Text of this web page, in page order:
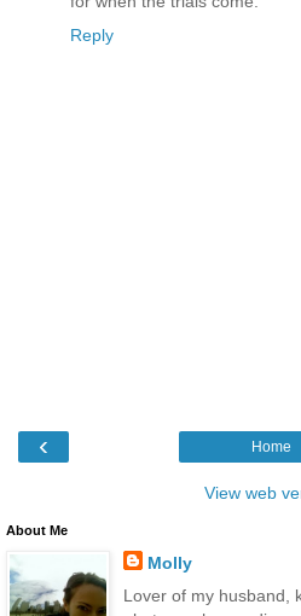
Reply
‹ Home
View web
About Me
Molly
Lover of my husband,